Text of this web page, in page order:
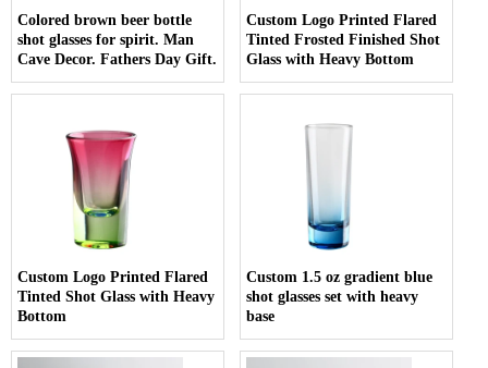
Colored brown beer bottle
shot glasses for spirit. Man
Cave Decor. Fathers Day Gift.
Custom Logo Printed Flared
Tinted Frosted Finished Shot
Glass with Heavy Bottom
Custom Logo Printed Flared
Tinted Shot Glass with Heavy
Bottom
Custom 1.5 oz gradient blue
shot glasses set with heavy
base